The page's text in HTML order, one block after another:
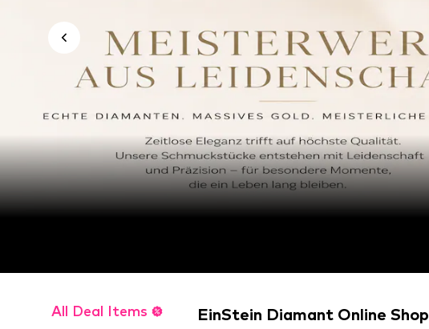
All Deal Items
EinStein Diamant Online Shop